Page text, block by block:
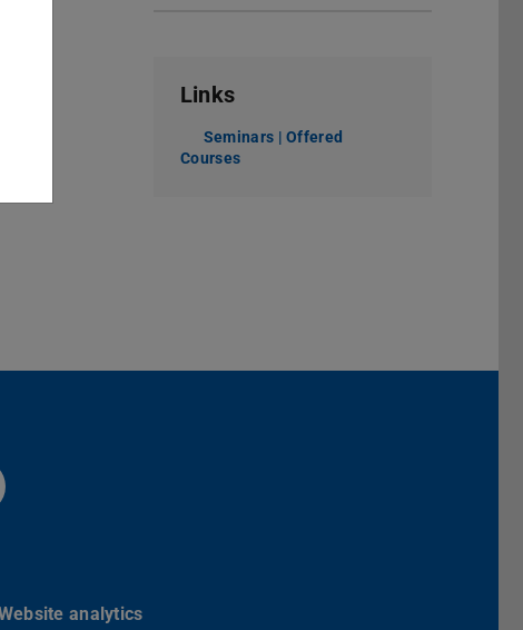
Links
Seminars | Offered
Courses
TU Darmstadt
Seite der TU Darmstadt
Kanal der TU Darmstadt
analytics